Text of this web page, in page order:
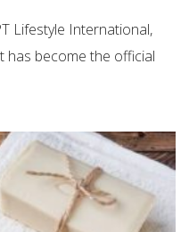
Lifestyle International,
has become the official